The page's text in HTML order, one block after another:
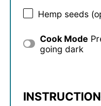
Hemp seeds
Cook Mode
going dark